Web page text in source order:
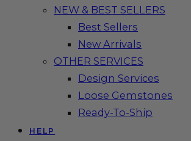
NEW & BEST SELLERS
Best Sellers
New Arrivals
OTHER SERVICES
Design Services
Loose Gemstones
Ready-To-Ship
HELP